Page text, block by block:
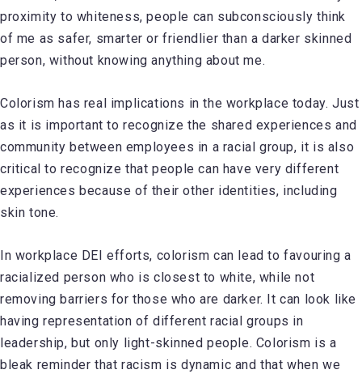
proximity to whiteness, people can subconsciously think
of me as safer, smarter or friendlier than a darker skinned
person, without knowing anything about me.
Colorism has real implications in the workplace today. Just
as it is important to recognize the shared experiences and
community between employees in a racial group, it is also
critical to recognize that people can have very different
experiences because of their other identities, including
skin tone.
In workplace DEI efforts, colorism can lead to favouring a
racialized person who is closest to white, while not
removing barriers for those who are darker. It can look like
having representation of different racial groups in
leadership, but only light-skinned people. Colorism is a
bleak reminder that racism is dynamic and that when we